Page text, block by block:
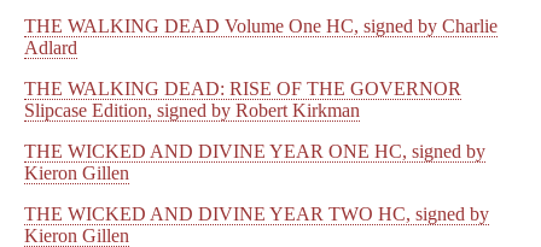
THE WALKING DEAD Volume One HC, signed by Charlie
Adlard
THE WALKING DEAD: RISE OF THE GOVERNOR
Slipcase Edition, signed by Robert Kirkman
THE WICKED AND DIVINE YEAR ONE HC, signed by
Kieron Gillen
THE WICKED AND DIVINE YEAR TWO HC, signed by
Kieron Gillen